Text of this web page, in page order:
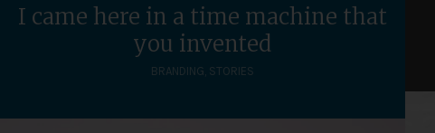
I came here in a time machine that
you invented
BRANDING STORIES